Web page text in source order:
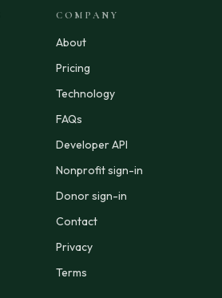
COMPANY
About
Pricing
Technology
FAQs
Developer API
Nonprofit sign-in
Donor sign-in
Contact
Privacy
Terms